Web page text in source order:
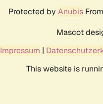
Protected by Anubis From
Mascot
Impressum |
This website is